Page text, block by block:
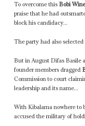
To overcome this Bobi
praise that he had
block his candidacy...
The party had also selected
But in August Difas Basile
founder members dragged
Commission to court
leadership and its name...
With Kibalama nowhere to
accused the military of